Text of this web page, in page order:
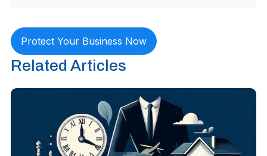
Protect Your Business Now
Related Articles